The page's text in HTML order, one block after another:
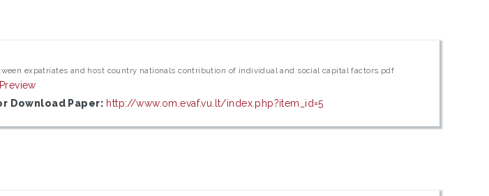
expatriates and host country nationals contribution of individual and social capital factors.pdf
Preview
Download Paper: http://www.om.evaf.vu.lt/index.php?item_id=5